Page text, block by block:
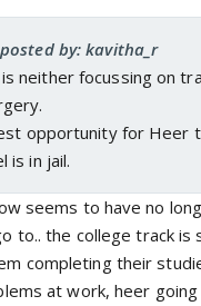
by: kavitha_r
neither focussing on
opportunity for Heer
is in jail.
seems to have no
to.. the college track
completing their
at work, heer